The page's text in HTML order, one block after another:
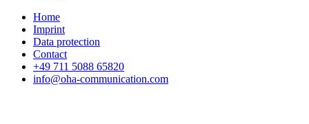
Home
Imprint
Data protection
Contact
+49 711 5088 65820
info@oha-communication.com